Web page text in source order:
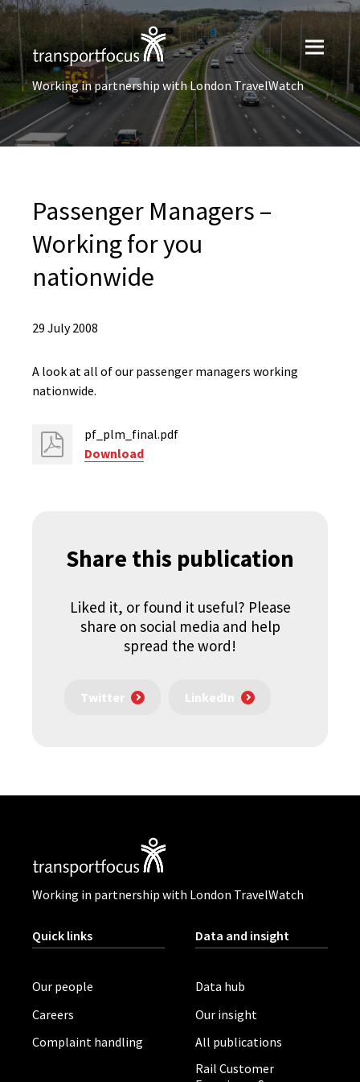
Working in partnership with London TravelWatch
Passenger Managers –
Working for you
nationwide
29 July 2008
A look at all of our passenger managers working
nationwide.
pf_plm_final.pdf
Download
Share this publication
Liked it, or found it useful? Please
share on social media and help
spread the word!
Twitter LinkedIn
Working in partnership with London TravelWatch
Quick links
Our people
Careers
Complaint handling
Data and insight
Data hub
Our insight
All publications
Rail Customer